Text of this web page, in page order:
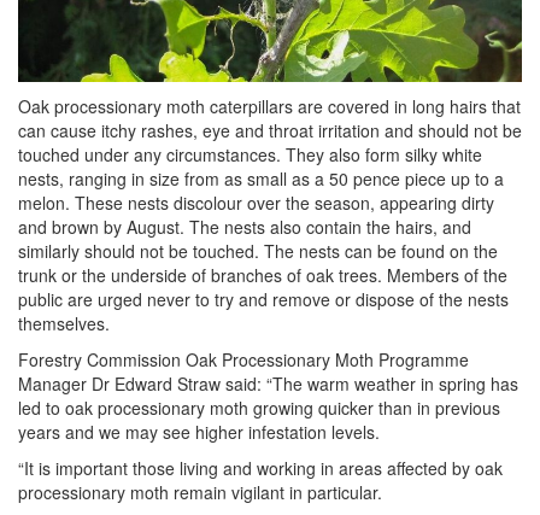
Oak processionary moth caterpillars are covered in long hairs that
can cause itchy rashes, eye and throat irritation and should not be
touched under any circumstances. They also form silky white
nests, ranging in size from as small as a 50 pence piece up to a
melon. These nests discolour over the season, appearing dirty
and brown by August. The nests also contain the hairs, and
similarly should not be touched. The nests can be found on the
trunk or the underside of branches of oak trees. Members of the
public are urged never to try and remove or dispose of the nests
themselves.
Forestry Commission Oak Processionary Moth Programme
Manager Dr Edward Straw said: “The warm weather in spring has
led to oak processionary moth growing quicker than in previous
years and we may see higher infestation levels.
“It is important those living and working in areas affected by oak
processionary moth remain vigilant in particular.